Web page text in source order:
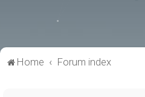
Home Forum index